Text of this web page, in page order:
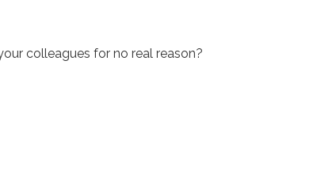
colleagues for no real reason?